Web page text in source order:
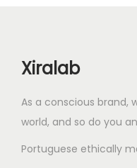
Xiralab
As a conscious
world, and so do you
Portuguese ethically